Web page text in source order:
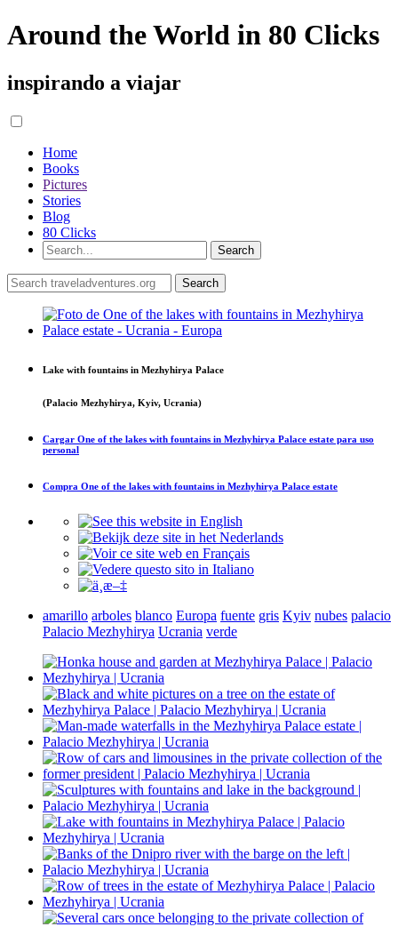
Around the World in 80 Clicks
inspirando a viajar
Home
Books
Pictures
Stories
Blog
80 Clicks
Lake with fountains in Mezhyhirya Palace
(Palacio Mezhyhirya, Kyiv, Ucrania)
Cargar One of the lakes with fountains in Mezhyhirya Palace estate para uso
personal
Compra One of the lakes with fountains in Mezhyhirya Palace estate
amarillo arboles blanco Europa fuente gris Kyiv nubes palacio
Palacio Mezhyhirya Ucrania verde